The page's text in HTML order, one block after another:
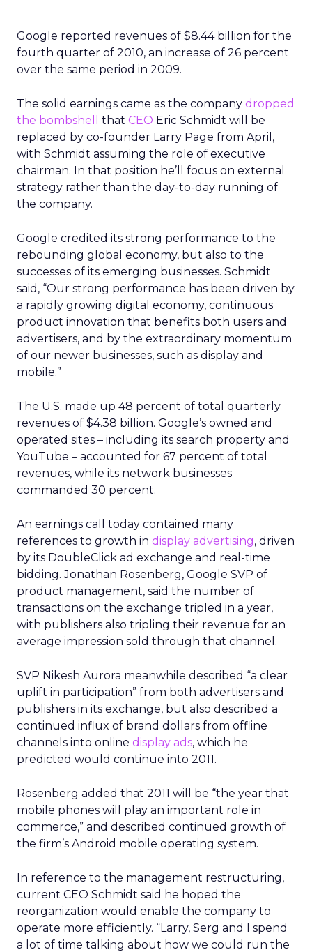
Google reported revenues of $8.44 billion for the
fourth quarter of 2010, an increase of 26 percent
over the same period in 2009.
The solid earnings came as the company dropped
the bombshell
that CEO Eric Schmidt will be
replaced by co-founder Larry Page from April,
with Schmidt assuming the role of executive
chairman. In that position he’ll focus on external
strategy rather than the day-to-day running of
the company.
Google credited its strong performance to the
rebounding global economy, but also to the
successes of its emerging businesses. Schmidt
said, “Our strong performance has been driven by
a rapidly growing digital economy, continuous
product innovation that benefits both users and
advertisers, and by the extraordinary momentum
of our newer businesses, such as display and
mobile.”
The U.S. made up 48 percent of total quarterly
revenues of $4.38 billion. Google’s owned and
operated sites – including its search property and
YouTube – accounted for 67 percent of total
revenues, while its network businesses
commanded 30 percent.
An earnings call today contained many
references to growth in display advertising, driven
by its DoubleClick ad exchange and real-time
bidding. Jonathan Rosenberg, Google SVP of
product management, said the number of
transactions on the exchange tripled in a year,
with publishers also tripling their revenue for an
average impression sold through that channel.
SVP Nikesh Aurora meanwhile described “a clear
uplift in participation” from both advertisers and
publishers in its exchange, but also described a
continued influx of brand dollars from offline
channels into online display ads, which he
predicted would continue into 2011.
Rosenberg added that 2011 will be “the year that
mobile phones will play an important role in
commerce,” and described continued growth of
the firm’s Android mobile operating system.
In reference to the management restructuring,
current CEO Schmidt said he hoped the
reorganization would enable the company to
operate more efficiently. “Larry, Serg and I spend
a lot of time talking about how we could run the